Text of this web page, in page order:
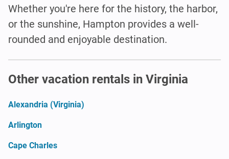
Whether you're here for the history, the harbor,
or the sunshine, Hampton provides a well-
rounded and enjoyable destination.
Other vacation rentals in Virginia
Alexandria (Virginia)
Arlington
Cape Charles